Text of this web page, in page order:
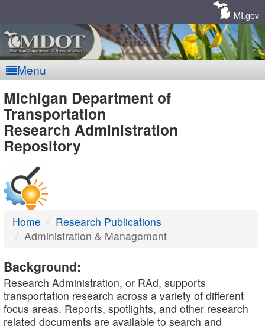
MI.gov
Menu
MDOT
-
DTMB
Michigan Department of
Transportation
Research Administration
Repository
Home
Research Publications
Administration & Management
Background:
Research Administration, or RAd, supports
transportation research across a variety of different
focus areas. Reports, spotlights, and other research
related documents are available to search and